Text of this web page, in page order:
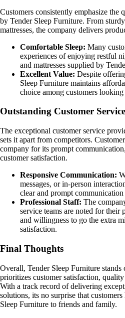
Customers consistently emphasize
by Tender Sleep Furniture. From
mattresses, the company delivers
Comfortable Sleep: Many
experiences of enjoying restful
and mattresses supplied by
Excellent Value: Despite
Sleep Furniture maintains
choice among customers
Outstanding Customer Service
The exceptional customer service
sets it apart from competitors.
company for its prompt
customer satisfaction.
Responsive Communication:
messages, or in-person
clear and prompt
Professional Staff: The
service teams are noted for their
and willingness to go the extra
satisfaction.
Final Thoughts
Overall, Tender Sleep Furniture stands
prioritizes customer satisfaction,
With a track record of delivering
solutions, its no surprise that
Sleep Furniture to friends and family.